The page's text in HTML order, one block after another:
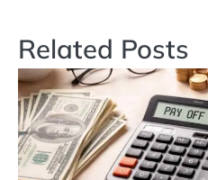
Related Posts